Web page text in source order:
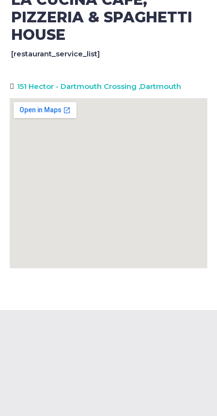
PIZZERIA & SPAGHETTI
HOUSE
[restaurant_service_list]
151 Hector - Dartmouth Crossing ,Dartmouth